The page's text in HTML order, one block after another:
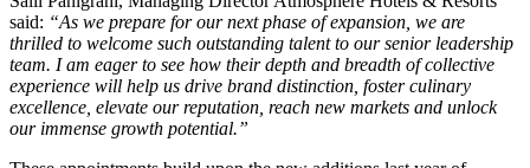
said: “As we prepare for our next phase of expansion, we are
thrilled to welcome such outstanding talent to our senior leadership
team. I am eager to see how their depth and breadth of collective
experience will help us drive brand distinction, foster culinary
excellence, elevate our reputation, reach new markets and unlock
our immense growth potential.”